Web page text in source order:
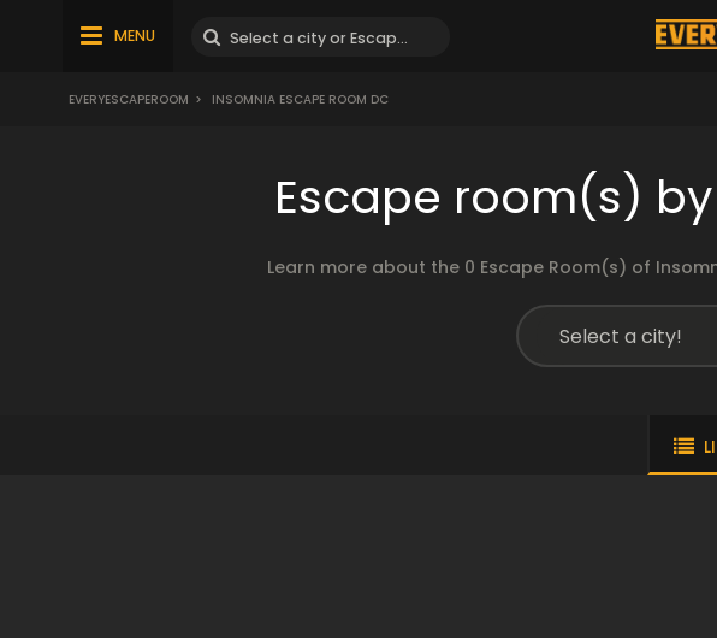
MENU
EVERYESCAPEROOM > INSOMNIA ESCAPE ROOM DC
Escape room(s)
Learn more about the 0 Escape Room(s) of